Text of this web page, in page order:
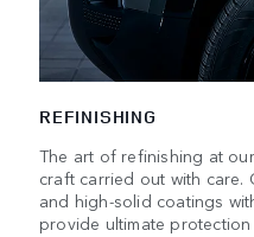
REFINISHING
The art of refinishing at
craft carried out with care.
and high-solid coatings
provide ultimate